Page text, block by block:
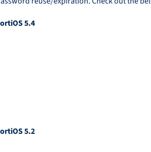
5.4
5.2